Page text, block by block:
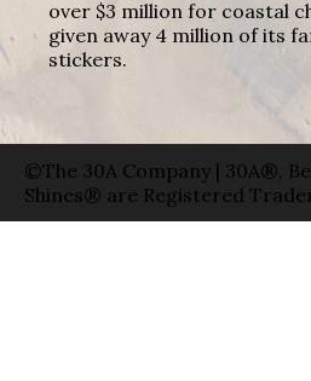
over $3 million for coastal
given away 4 million of its
stickers.
©The 30A Company | 30A®,
Shines® are Registered